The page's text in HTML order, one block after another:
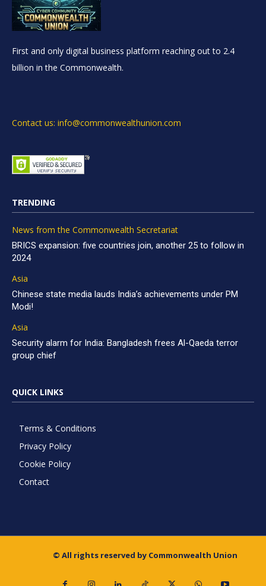
First and only digital business platform reaching out to 2.4
billion in the Commonwealth.
Contact us: info@commonwealthunion.com
TRENDING
News from the Commonwealth Secretariat
BRICS expansion: five countries join, another 25 to follow in
2024
Asia
Chinese state media lauds India’s achievements under PM
Modi!
Asia
Security alarm for India: Bangladesh frees Al-Qaeda terror
group chief
QUICK LINKS
Terms & Conditions
Privacy Policy
Cookie Policy
Contact
© All rights reserved by Commonwealth Union